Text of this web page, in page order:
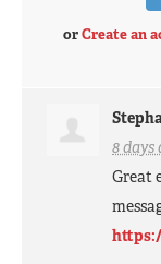
orCreate an
8 days
Great